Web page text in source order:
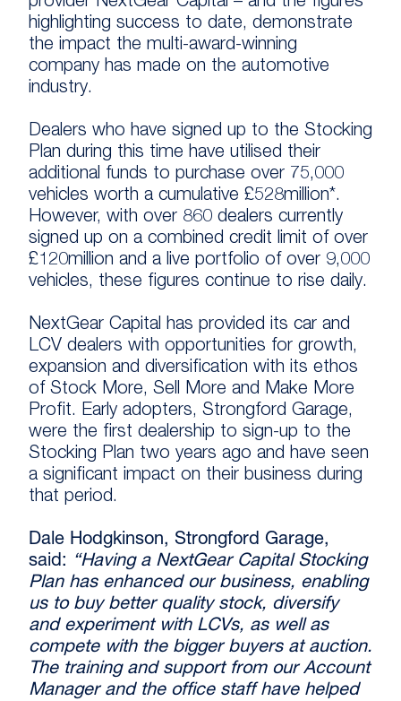
highlighting success to date, demonstrate
the impact the multi-award-winning
company has made on the automotive
industry.
Dealers who have signed up to the Stocking
Plan during this time have utilised their
additional funds to purchase over 75,000
vehicles worth a cumulative £528million*.
However, with over 860 dealers currently
signed up on a combined credit limit of over
£120million and a live portfolio of over 9,000
vehicles, these figures continue to rise daily.
NextGear Capital has provided its car and
LCV dealers with opportunities for growth,
expansion and diversification with its ethos
of Stock More, Sell More and Make More
Profit. Early adopters, Strongford Garage,
were the first dealership to sign-up to the
Stocking Plan two years ago and have seen
a significant impact on their business during
that period.
Dale Hodgkinson, Strongford Garage,
said: “Having a NextGear Capital Stocking
Plan has enhanced our business, enabling
us to buy better quality stock, diversify
and experiment with LCVs, as well as
compete with the bigger buyers at auction.
The training and support from our Account
Manager and the office staff have helped